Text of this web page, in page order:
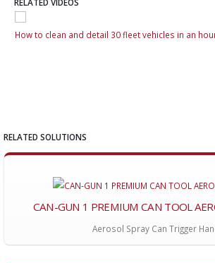
How to clean and detail 30 fleet vehicles in an
RELATED SOLUTIONS
CAN-GUN 1 PREMIUM CAN TOOL
Aerosol Spray Can Trigger